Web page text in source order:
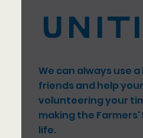
We can always use
friends and help
volunteering your
making the
life.